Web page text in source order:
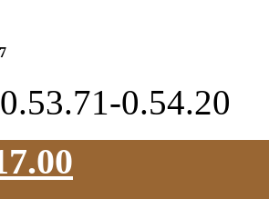
0.54.20